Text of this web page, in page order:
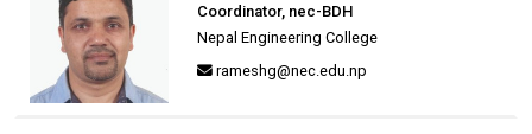
Coordinator, nec-BDH
Nepal Engineering College
rameshg@nec.edu.np